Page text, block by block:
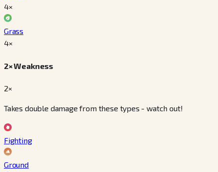
4×
Grass
4×
2× Weakness
2×
Takes double damage from these types - watch out!
Fighting
Ground